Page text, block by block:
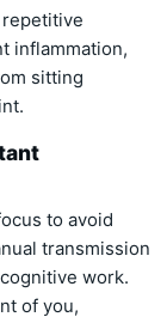
inflammation,
sitting
to avoid
transmission
work.
of you,